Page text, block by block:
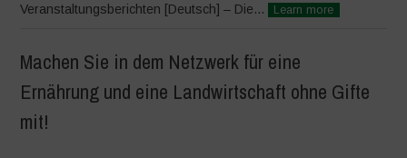
Veranstaltungsberichten [Deutsch] – Die...
Learn more
Machen Sie in dem Netzwerk für eine
Ernährung und eine Landwirtschaft ohne Gifte
mit!